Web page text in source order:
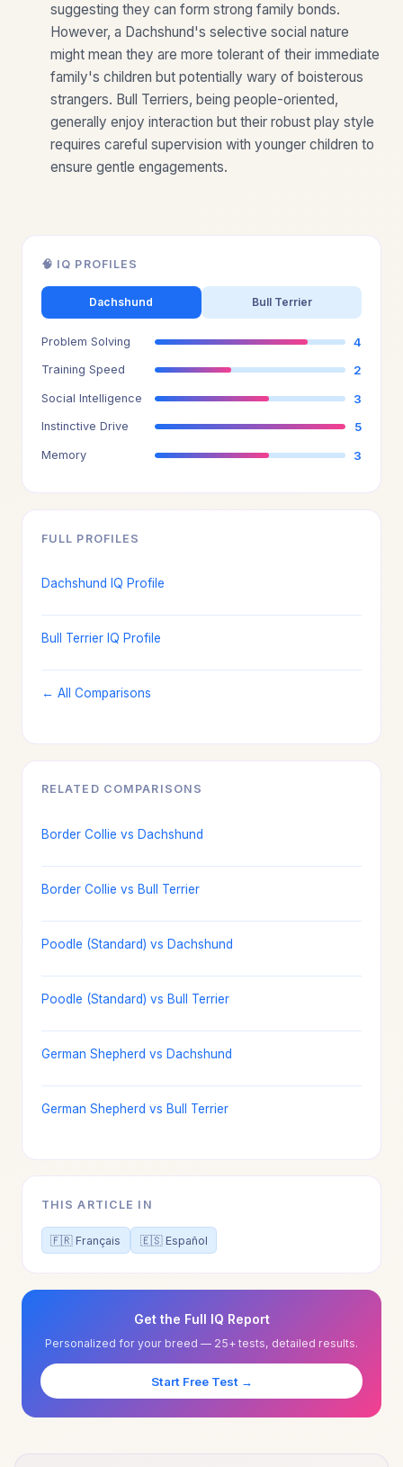
suggesting they can form strong family bonds.
However, a Dachshund's selective social nature
might mean they are more tolerant of their immediate
family's children but potentially wary of boisterous
strangers. Bull Terriers, being people-oriented,
generally enjoy interaction but their robust play style
requires careful supervision with younger children to
ensure gentle engagements.
🧠 IQ PROFILES
Dachshund Bull Terrier
Problem Solving 4
Training Speed 2
Social Intelligence 3
Instinctive Drive 5
Memory 3
FULL PROFILES
Dachshund IQ Profile
Bull Terrier IQ Profile
← All Comparisons
RELATED COMPARISONS
Border Collie vs Dachshund
Border Collie vs Bull Terrier
Poodle (Standard) vs Dachshund
Poodle (Standard) vs Bull Terrier
German Shepherd vs Dachshund
German Shepherd vs Bull Terrier
THIS ARTICLE IN
🇫🇷 Français 🇪🇸 Español
Get the Full IQ Report
Personalized for your breed — 25+ tests, detailed results.
Start Free Test →